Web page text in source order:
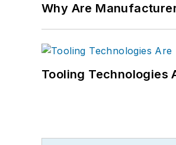
Why Are
Tooling Technologies